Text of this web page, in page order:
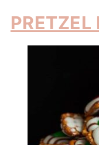
PRETZEL